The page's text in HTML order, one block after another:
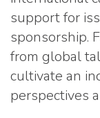
support for
sponsorship.
from global
cultivate an
perspectives